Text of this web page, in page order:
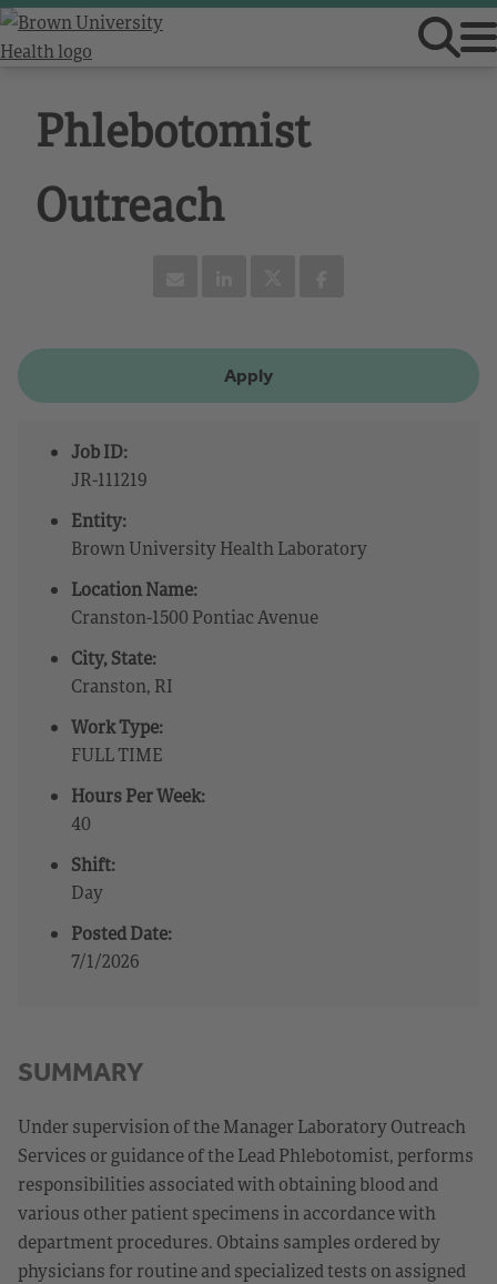
Phlebotomist
Outreach
Apply
Job ID:
JR-111219
Entity:
Brown University Health Laboratory
Location Name:
Cranston-1500 Pontiac Avenue
City, State:
Cranston, RI
Work Type:
FULL TIME
Hours Per Week:
40
Shift:
Day
Posted Date:
7/1/2026
SUMMARY
Under supervision of the Manager Laboratory Outreach
Services or guidance of the Lead Phlebotomist, performs
responsibilities associated with obtaining blood and
various other patient specimens in accordance with
department procedures. Obtains samples ordered by
physicians for routine and specialized tests on assigned